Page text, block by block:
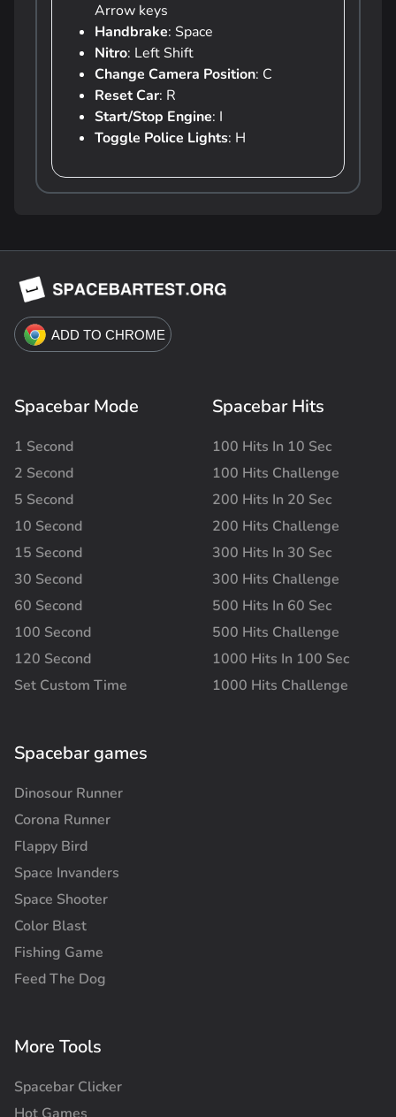
Arrow keys
Handbrake: Space
Nitro: Left Shift
Change Camera Position: C
Reset Car: R
Start/Stop Engine: I
Toggle Police Lights: H
Spacebar Mode
1 Second
2 Second
5 Second
10 Second
15 Second
30 Second
60 Second
100 Second
120 Second
Set Custom Time
Spacebar Hits
100 Hits In 10 Sec
100 Hits Challenge
200 Hits In 20 Sec
200 Hits Challenge
300 Hits In 30 Sec
300 Hits Challenge
500 Hits In 60 Sec
500 Hits Challenge
1000 Hits In 100 Sec
1000 Hits Challenge
Spacebar games
Dinosour Runner
Corona Runner
Flappy Bird
Space Invanders
Space Shooter
Color Blast
Fishing Game
Feed The Dog
More Tools
Spacebar Clicker